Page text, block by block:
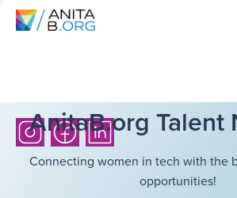
AnitaB.org Talent
Connecting women in tech with the
opportunities!